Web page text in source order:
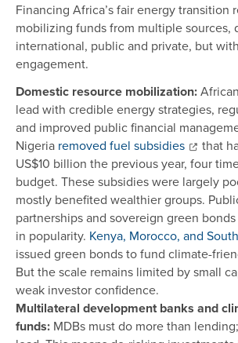
Financing Africa’s fair energy transition
mobilizing funds from multiple sources,
international, public and private, but
engagement.
Domestic resource mobilization:
lead with credible energy strategies,
and improved public financial
Nigeria removed fuel subsidies
that
US$10 billion the previous year, four
budget. These subsidies were largely
mostly benefited wealthier groups.
partnerships and sovereign green
in popularity. Kenya, Morocco, and
issued green bonds to fund climate-
But the scale remains limited by small
weak investor confidence.
Multilateral development banks and
funds: MDBs must do more than